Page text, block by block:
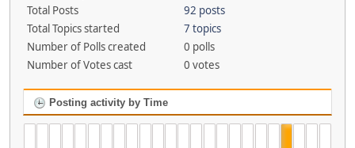
Total Posts
92 posts
Total Topics started
7 topics
Number of Polls created
0 polls
Number of Votes cast
0 votes
Posting activity by Time